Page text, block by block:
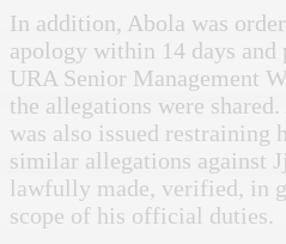
In addition, Abola was
apology within 14 days
URA Senior Management
the allegations were
was also issued
similar allegations against
lawfully made, verified, in
scope of his official duties.